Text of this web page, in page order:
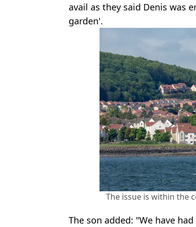
avail as they said Denis was
garden'.
The issue is within the
The son added: "We have